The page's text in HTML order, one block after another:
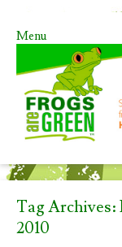
Menu
Skip to content
Tag Archives:
2010